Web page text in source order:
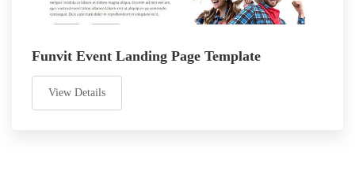
Funvit Event Landing Page Template
View Details